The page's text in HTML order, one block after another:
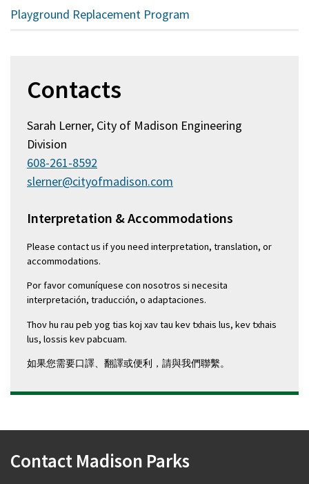
Playground Replacement Program
Contacts
Sarah Lerner, City of Madison Engineering
Division
608-261-8592
slerner@cityofmadison.com
Interpretation & Accommodations
Please contact us if you need interpretation, translation, or
accommodations.
Por favor comuníquese con nosotros si necesita
interpretación, traducción, o adaptaciones.
Thov hu rau peb yog tias koj xav tau kev txhais lus, kev txhais
lus, lossis kev pabcuam.
如果您需要口譯、翻譯或便利，請與我們聯繫。
Contact Madison Parks